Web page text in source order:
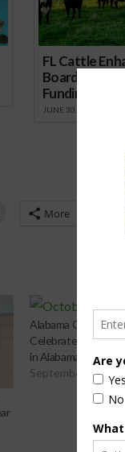
FL Cattle
Board Wraps
Funding Year
JUNE 30, 2026
More
Alabama
Celebrates
in Alabama
September 30, 2023